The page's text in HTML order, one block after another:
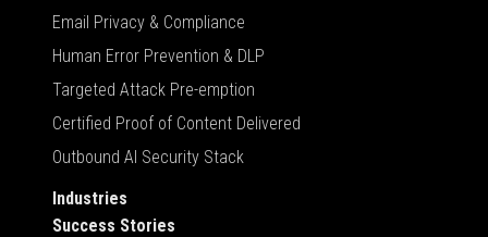
Email Privacy & Compliance
Human Error Prevention & DLP
Targeted Attack Pre-emption
Certified Proof of Content Delivered
Outbound AI Security Stack
Industries
Success Stories